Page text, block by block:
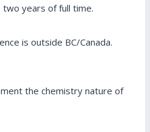
years of full time.
is outside BC/Canada.
the chemistry nature of